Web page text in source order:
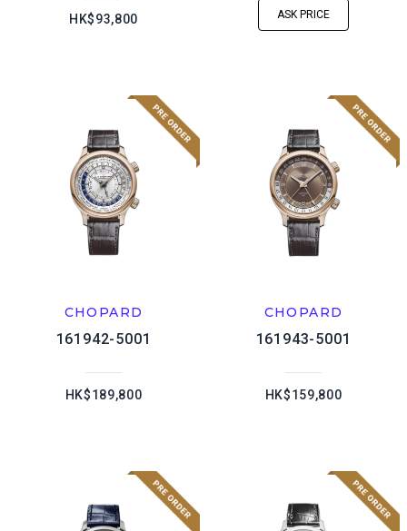
HK$93,800 ASK PRICE
CHOPARD
161942-5001
HK$189,800
CHOPARD
161943-5001
HK$159,800